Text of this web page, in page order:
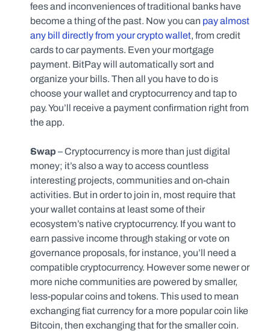
fees and inconveniences of traditional banks have
become a thing of the past. Now you can pay almost
any bill directly from your crypto wallet, from credit
cards to car payments. Even your mortgage
payment. BitPay will automatically sort and
organize your bills. Then all you have to do is
choose your wallet and cryptocurrency and tap to
pay. You’ll receive a payment confirmation right from
the app.
Swap – Cryptocurrency is more than just digital
money; it’s also a way to access countless
interesting projects, communities and on-chain
activities. But in order to join in, most require that
your wallet contains at least some of their
ecosystem’s native cryptocurrency. If you want to
earn passive income through staking or vote on
governance proposals, for instance, you’ll need a
compatible cryptocurrency. However some newer or
more niche communities are powered by smaller,
less-popular coins and tokens. This used to mean
exchanging fiat currency for a more popular coin like
Bitcoin, then exchanging that for the smaller coin.